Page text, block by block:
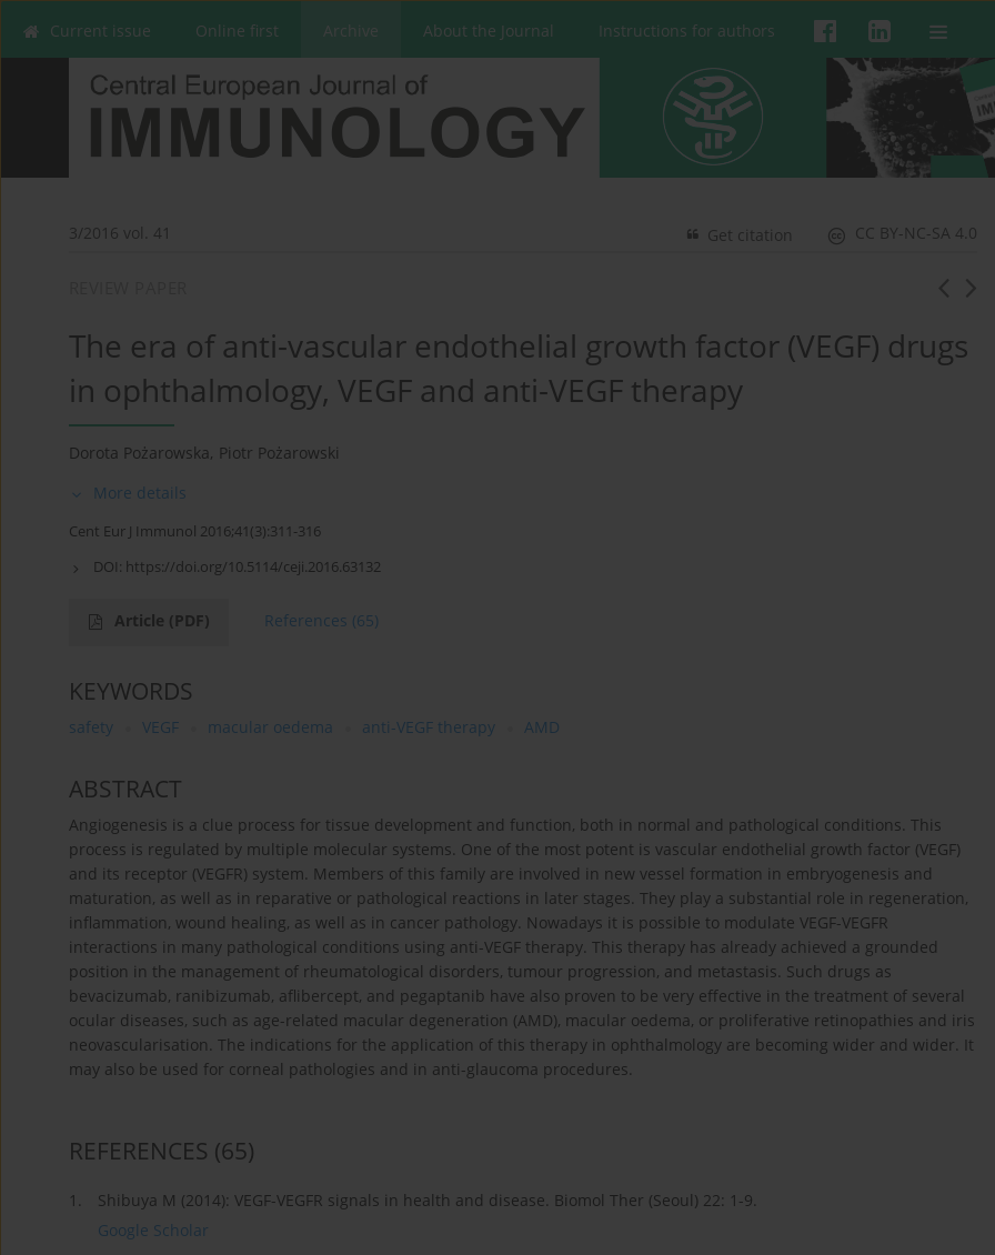
Current issue Online first Archive About the Journal Instructions for authors
3/2016 vol. 41 CC BY-NC-SA 4.0
Get citation
The era of anti-vascular endothelial growth factor (VEGF) drugs
in ophthalmology, VEGF and anti-VEGF therapy
Dorota Pożarowska, Piotr Pożarowski
More details
Cent Eur J Immunol 2016;41(3):311-316
DOI: https://doi.org/10.5114/ceji.2016.63132
Article (PDF) References (65)
KEYWORDS
safety VEGF macular oedema anti-VEGF therapy AMD
ABSTRACT
Angiogenesis is a clue process for tissue development and function, both in normal and pathological conditions. This
process is regulated by multiple molecular systems. One of the most potent is vascular endothelial growth factor (VEGF)
and its receptor (VEGFR) system. Members of this family are involved in new vessel formation in embryogenesis and
maturation, as well as in reparative or pathological reactions in later stages. They play a substantial role in regeneration,
inflammation, wound healing, as well as in cancer pathology. Nowadays it is possible to modulate VEGF-VEGFR
interactions in many pathological conditions using anti-VEGF therapy. This therapy has already achieved a grounded
position in the management of rheumatological disorders, tumour progression, and metastasis. Such drugs as
bevacizumab, ranibizumab, aflibercept, and pegaptanib have also proven to be very effective in the treatment of several
ocular diseases, such as age-related macular degeneration (AMD), macular oedema, or proliferative retinopathies and iris
neovascularisation. The indications for the application of this therapy in ophthalmology are becoming wider and wider. It
may also be used for corneal pathologies and in anti-glaucoma procedures.
REFERENCES (65)
1.
Shibuya M (2014): VEGF-VEGFR signals in health and disease. Biomol Ther (Seoul) 22: 1-9.
Google Scholar